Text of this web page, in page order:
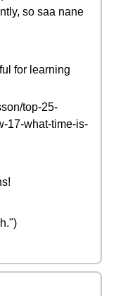
so saa nane
for learning
top-25-
17-what-time-is-